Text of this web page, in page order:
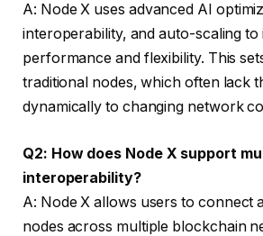
A: Node X uses advanced AI
interoperability, and auto-scaling to
performance and flexibility. This
traditional nodes, which often lack
dynamically to changing network
Q2: How does Node X support
interoperability?
A: Node X allows users to connect
nodes across multiple blockchain